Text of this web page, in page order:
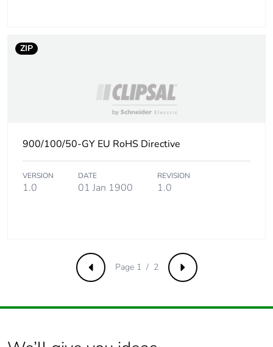
Pvc free
Total lifecycle
132.33870048076926
of recycled metal
with recycled
ZIP
900/100/50-GY EU RoHS Directive
VERSION
1.0
DATE
01 Jan 1900
REVISION
1.0
Previous Next
Page 1 / 2